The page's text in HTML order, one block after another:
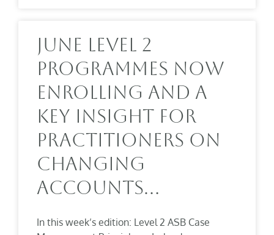
June Level 2
Programmes Now
Enrolling And A
Key Insight For
Practitioners On
Changing
Accounts…
In this week’s edition: Level 2 ASB Case